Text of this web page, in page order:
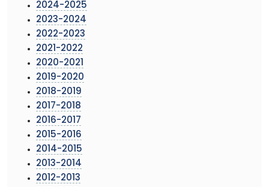
2024-2025
2023-2024
2022-2023
2021-2022
2020-2021
2019-2020
2018-2019
2017-2018
2016-2017
2015-2016
2014-2015
2013-2014
2012-2013